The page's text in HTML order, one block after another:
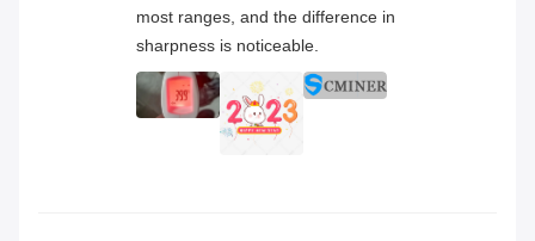
most ranges, and the difference in
sharpness is noticeable.